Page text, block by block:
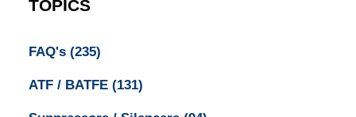
TOPICS
FAQ's (235)
ATF / BATFE (131)